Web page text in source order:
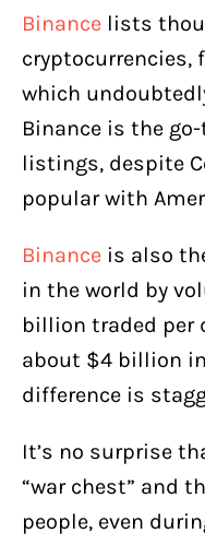
Binance lists
cryptocurrencies,
which
Binance is the
listings, despite
popular with
Binance is also
in the world by
billion traded per
about $4 billion
difference is
It’s no surprise
“war chest” and
people, even